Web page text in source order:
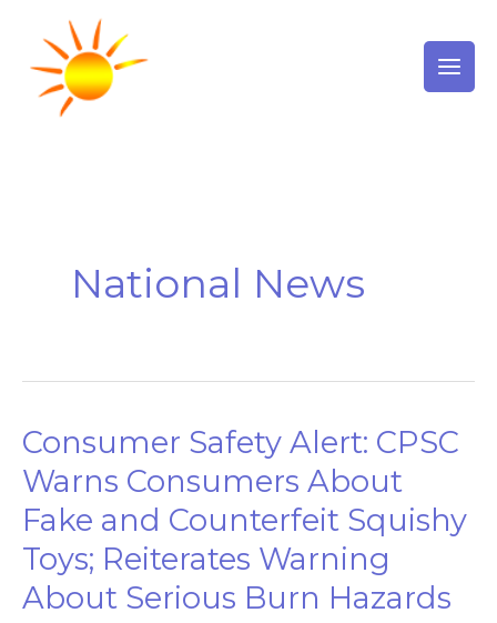
content
National News
Consumer Safety Alert: CPSC
Warns Consumers About
Fake and Counterfeit Squishy
Toys; Reiterates Warning
About Serious Burn Hazards
Consumer
Safety
Alert:
CPSC
Warns
Consumers